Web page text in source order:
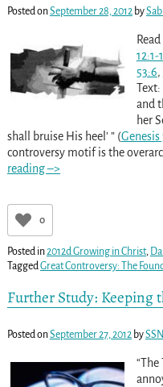
Posted onSeptember 28, 2012 by
12:1-
53:6,
Text:
and
her
shall bruise His heel’ ” (Genesis
controversy motif is the
reading –>
0
Posted in2012d Growing in Christ,
Tagged Great Controversy: The
Further Study: Keeping
Posted onSeptember 27, 2012 by